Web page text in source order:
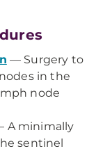
— Surgery to
in the
node
A minimally
sentinel